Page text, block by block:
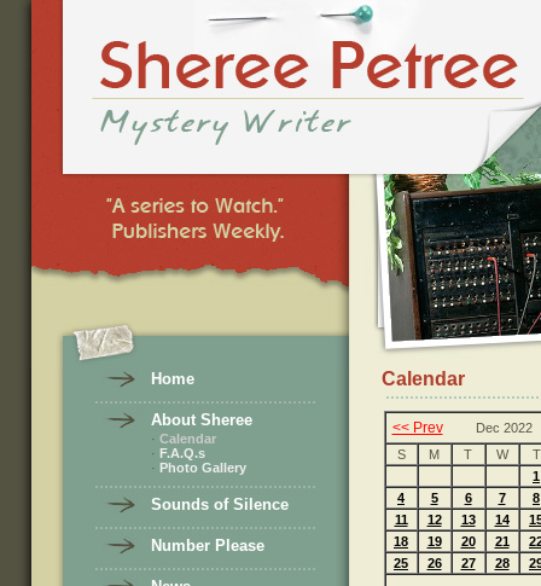
Home
About Sheree
· Calendar
· F.A.Q.s
· Photo Gallery
Sounds of Silence
Number Please
Calendar
<< Prev
Dec 2022
S
M T W
T
1
4
5 6 7
8
11
12 13 14
18
19 20 21
25
26 27 28